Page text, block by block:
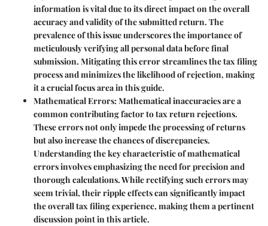
information is vital due to its direct impact on the overall
accuracy and validity of the submitted return. The
prevalence of this issue underscores the importance of
meticulously verifying all personal data before final
submission. Mitigating this error streamlines the tax filing
process and minimizes the likelihood of rejection, making
it a crucial focus area in this guide.
Mathematical Errors: Mathematical inaccuracies are a
common contributing factor to tax return rejections.
These errors not only impede the processing of returns
but also increase the chances of discrepancies.
Understanding the key characteristic of mathematical
errors involves emphasizing the need for precision and
thorough calculations. While rectifying such errors may
seem trivial, their ripple effects can significantly impact
the overall tax filing experience, making them a pertinent
discussion point in this article.